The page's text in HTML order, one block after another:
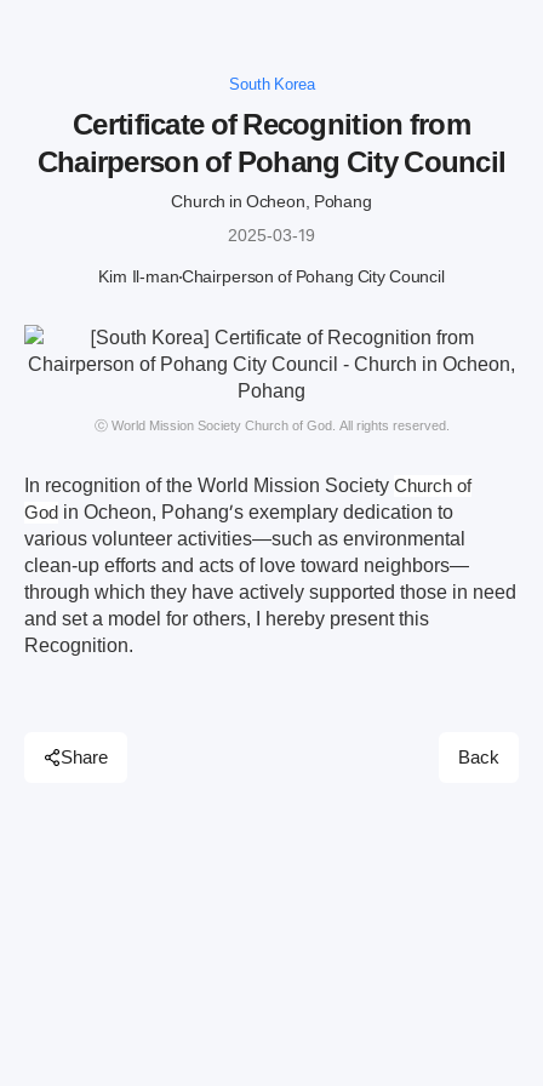
South Korea
Certificate of Recognition from
Chairperson of Pohang City Council
Church in Ocheon, Pohang
2025-03-19
Kim Il-manChairperson of Pohang City Council
ⓒ World Mission Society Church of God. All rights reserved.
In recognition of the World Mission Society Church of
God in Ocheon, Pohang’s exemplary dedication to
various volunteer activities—such as environmental
clean-up efforts and acts of love toward neighbors—
through which they have actively supported those in need
and set a model for others, I hereby present this
Recognition.
Share Back